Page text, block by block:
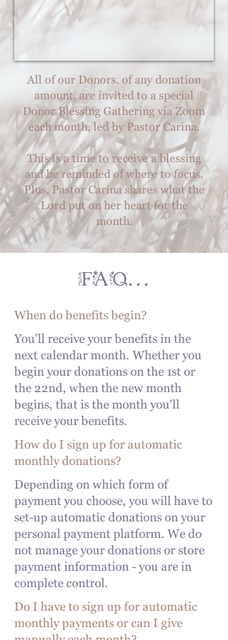
All of our Donors, of any donation
amount, are invited to a special
Donor Blessing Gathering via Zoom
each month, led by Pastor Carina.
This is a time to receive a blessing
and be reminded of where to focus.
Plus, Pastor Carina shares what the
Lord put on her heart for the
month.
FAQ...
When do benefits begin?
You'll receive your benefits in the
next calendar month. Whether you
begin your donations on the 1st or
the 22nd, when the new month
begins, that is the month you'll
receive your benefits.
How do I sign up for automatic
monthly donations?
Depending on which form of
payment you choose, you will have to
set-up automatic donations on your
personal payment platform. We do
not manage your donations or store
payment information - you are in
complete control.
Do I have to sign up for automatic
monthly payments or can I give